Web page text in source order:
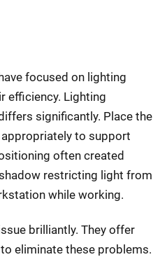
focused on lighting
efficiency. Lighting
significantly. Place the
to support
often created
restricting light from
while working.
brilliantly. They offer
eliminate these problems.